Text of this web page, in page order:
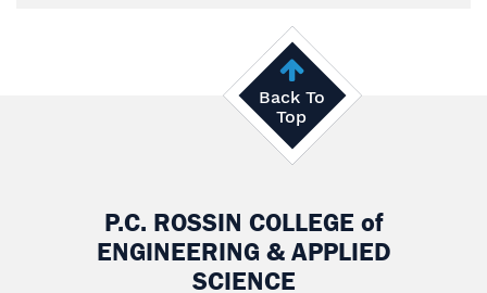
Back To
Top
P.C. ROSSIN COLLEGE of
ENGINEERING & APPLIED
SCIENCE